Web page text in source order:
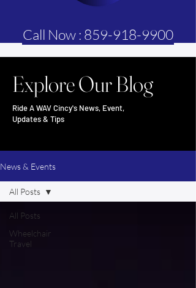
Call Now : 859-918-9900
Explore Our Blog
Ride A WAV Cincy's News, Event,
Updates & Tips
News & Events
All Posts
Wheelchair
Travel
All Posts